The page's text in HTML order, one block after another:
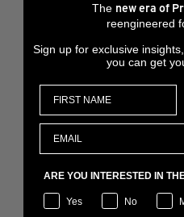
The new era of
reengineered
Sign up for exclusive
you can get
ARE YOU INTERESTED IN
Yes No